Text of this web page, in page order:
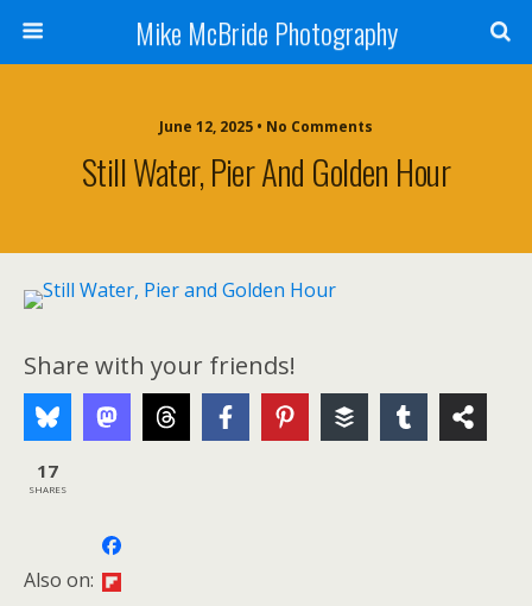
Mike McBride Photography
June 12, 2025 • No Comments
Still Water, Pier And Golden Hour
Share with your friends!
17
SHARES
Also on: